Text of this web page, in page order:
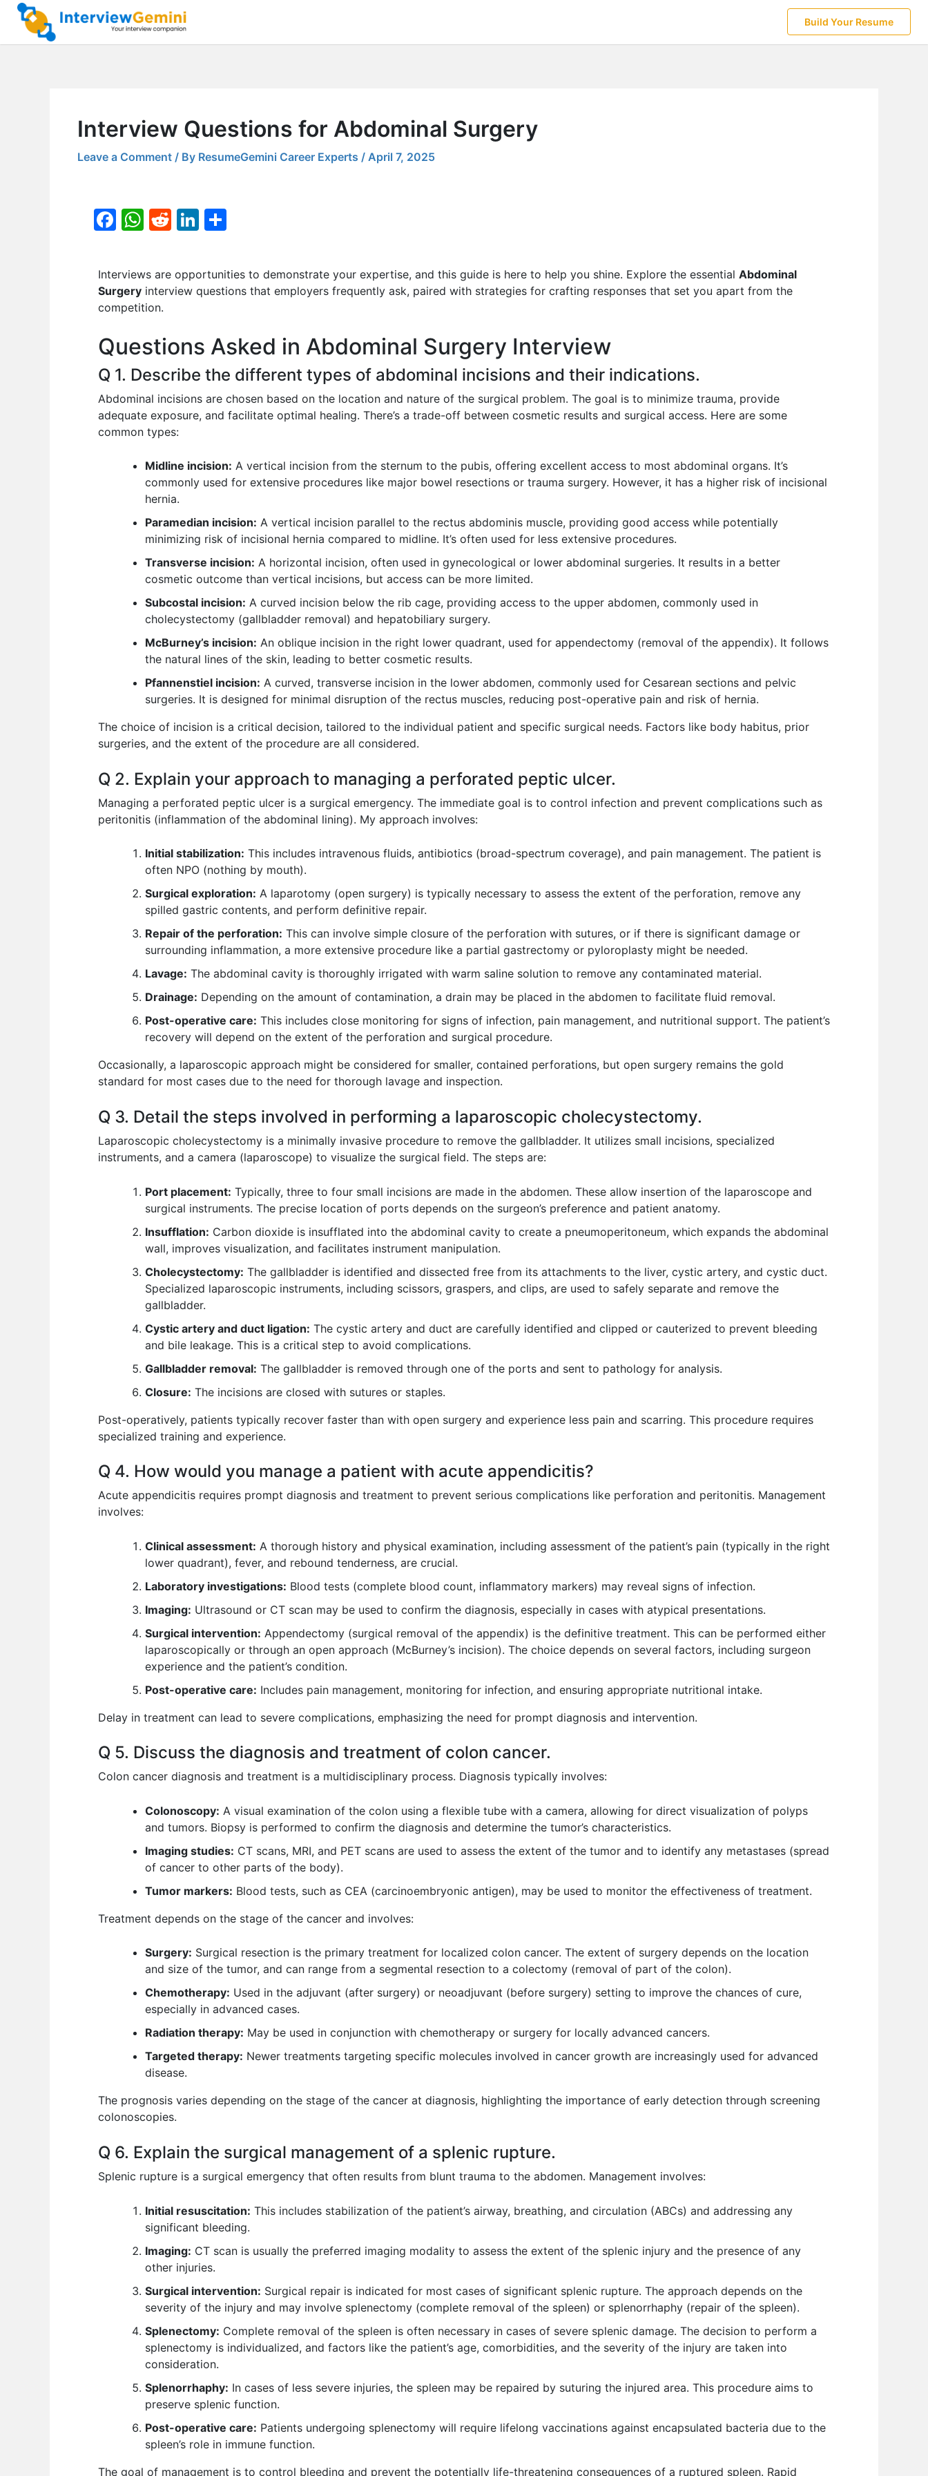
Skip
content
Build Your Resume
Interview Questions for Abdominal Surgery
Leave a Comment / By ResumeGemini Career Experts / April 7, 2025
F
e
b
o
k
W
s
A
p
R
di
Li
k
e
ar
e
Interviews are opportunities to demonstrate your expertise, and this guide is here to help you shine. Explore the essential Abdominal
Surgery interview questions that employers frequently ask, paired with strategies for crafting responses that set you apart from the
competition.
Questions Asked in Abdominal Surgery Interview
Q 1. Describe the different types of abdominal incisions and their indications.
Abdominal incisions are chosen based on the location and nature of the surgical problem. The goal is to minimize trauma, provide
adequate exposure, and facilitate optimal healing. There’s a trade-off between cosmetic results and surgical access. Here are some
common types:
Midline incision: A vertical incision from the sternum to the pubis, offering excellent access to most abdominal organs. It’s
commonly used for extensive procedures like major bowel resections or trauma surgery. However, it has a higher risk of incisional
hernia.
Paramedian incision: A vertical incision parallel to the rectus abdominis muscle, providing good access while potentially
minimizing risk of incisional hernia compared to midline. It’s often used for less extensive procedures.
Transverse incision: A horizontal incision, often used in gynecological or lower abdominal surgeries. It results in a better
cosmetic outcome than vertical incisions, but access can be more limited.
Subcostal incision: A curved incision below the rib cage, providing access to the upper abdomen, commonly used in
cholecystectomy (gallbladder removal) and hepatobiliary surgery.
McBurney’s incision: An oblique incision in the right lower quadrant, used for appendectomy (removal of the appendix). It follows
the natural lines of the skin, leading to better cosmetic results.
Pfannenstiel incision: A curved, transverse incision in the lower abdomen, commonly used for Cesarean sections and pelvic
surgeries. It is designed for minimal disruption of the rectus muscles, reducing post-operative pain and risk of hernia.
The choice of incision is a critical decision, tailored to the individual patient and specific surgical needs. Factors like body habitus, prior
surgeries, and the extent of the procedure are all considered.
Q 2. Explain your approach to managing a perforated peptic ulcer.
Managing a perforated peptic ulcer is a surgical emergency. The immediate goal is to control infection and prevent complications such as
peritonitis (inflammation of the abdominal lining). My approach involves:
Initial stabilization: This includes intravenous fluids, antibiotics (broad-spectrum coverage), and pain management. The patient is
often NPO (nothing by mouth).
Surgical exploration: A laparotomy (open surgery) is typically necessary to assess the extent of the perforation, remove any
spilled gastric contents, and perform definitive repair.
Repair of the perforation: This can involve simple closure of the perforation with sutures, or if there is significant damage or
surrounding inflammation, a more extensive procedure like a partial gastrectomy or pyloroplasty might be needed.
Lavage: The abdominal cavity is thoroughly irrigated with warm saline solution to remove any contaminated material.
Drainage: Depending on the amount of contamination, a drain may be placed in the abdomen to facilitate fluid removal.
Post-operative care: This includes close monitoring for signs of infection, pain management, and nutritional support. The patient’s
recovery will depend on the extent of the perforation and surgical procedure.
Occasionally, a laparoscopic approach might be considered for smaller, contained perforations, but open surgery remains the gold
standard for most cases due to the need for thorough lavage and inspection.
Q 3. Detail the steps involved in performing a laparoscopic cholecystectomy.
Laparoscopic cholecystectomy is a minimally invasive procedure to remove the gallbladder. It utilizes small incisions, specialized
instruments, and a camera (laparoscope) to visualize the surgical field. The steps are:
Port placement: Typically, three to four small incisions are made in the abdomen. These allow insertion of the laparoscope and
surgical instruments. The precise location of ports depends on the surgeon’s preference and patient anatomy.
Insufflation: Carbon dioxide is insufflated into the abdominal cavity to create a pneumoperitoneum, which expands the abdominal
wall, improves visualization, and facilitates instrument manipulation.
Cholecystectomy: The gallbladder is identified and dissected free from its attachments to the liver, cystic artery, and cystic duct.
Specialized laparoscopic instruments, including scissors, graspers, and clips, are used to safely separate and remove the
gallbladder.
Cystic artery and duct ligation: The cystic artery and duct are carefully identified and clipped or cauterized to prevent bleeding
and bile leakage. This is a critical step to avoid complications.
Gallbladder removal: The gallbladder is removed through one of the ports and sent to pathology for analysis.
Closure: The incisions are closed with sutures or staples.
Post-operatively, patients typically recover faster than with open surgery and experience less pain and scarring. This procedure requires
specialized training and experience.
Q 4. How would you manage a patient with acute appendicitis?
Acute appendicitis requires prompt diagnosis and treatment to prevent serious complications like perforation and peritonitis. Management
involves:
Clinical assessment: A thorough history and physical examination, including assessment of the patient’s pain (typically in the right
lower quadrant), fever, and rebound tenderness, are crucial.
Laboratory investigations: Blood tests (complete blood count, inflammatory markers) may reveal signs of infection.
Imaging: Ultrasound or CT scan may be used to confirm the diagnosis, especially in cases with atypical presentations.
Surgical intervention: Appendectomy (surgical removal of the appendix) is the definitive treatment. This can be performed either
laparoscopically or through an open approach (McBurney’s incision). The choice depends on several factors, including surgeon
experience and the patient’s condition.
Post-operative care: Includes pain management, monitoring for infection, and ensuring appropriate nutritional intake.
Delay in treatment can lead to severe complications, emphasizing the need for prompt diagnosis and intervention.
Q 5. Discuss the diagnosis and treatment of colon cancer.
Colon cancer diagnosis and treatment is a multidisciplinary process. Diagnosis typically involves:
Colonoscopy: A visual examination of the colon using a flexible tube with a camera, allowing for direct visualization of polyps
and tumors. Biopsy is performed to confirm the diagnosis and determine the tumor’s characteristics.
Imaging studies: CT scans, MRI, and PET scans are used to assess the extent of the tumor and to identify any metastases (spread
of cancer to other parts of the body).
Tumor markers: Blood tests, such as CEA (carcinoembryonic antigen), may be used to monitor the effectiveness of treatment.
Treatment depends on the stage of the cancer and involves:
Surgery: Surgical resection is the primary treatment for localized colon cancer. The extent of surgery depends on the location
and size of the tumor, and can range from a segmental resection to a colectomy (removal of part of the colon).
Chemotherapy: Used in the adjuvant (after surgery) or neoadjuvant (before surgery) setting to improve the chances of cure,
especially in advanced cases.
Radiation therapy: May be used in conjunction with chemotherapy or surgery for locally advanced cancers.
Targeted therapy: Newer treatments targeting specific molecules involved in cancer growth are increasingly used for advanced
disease.
The prognosis varies depending on the stage of the cancer at diagnosis, highlighting the importance of early detection through screening
colonoscopies.
Q 6. Explain the surgical management of a splenic rupture.
Splenic rupture is a surgical emergency that often results from blunt trauma to the abdomen. Management involves:
Initial resuscitation: This includes stabilization of the patient’s airway, breathing, and circulation (ABCs) and addressing any
significant bleeding.
Imaging: CT scan is usually the preferred imaging modality to assess the extent of the splenic injury and the presence of any
other injuries.
Surgical intervention: Surgical repair is indicated for most cases of significant splenic rupture. The approach depends on the
severity of the injury and may involve splenectomy (complete removal of the spleen) or splenorrhaphy (repair of the spleen).
Splenectomy: Complete removal of the spleen is often necessary in cases of severe splenic damage. The decision to perform a
splenectomy is individualized, and factors like the patient’s age, comorbidities, and the severity of the injury are taken into
consideration.
Splenorrhaphy: In cases of less severe injuries, the spleen may be repaired by suturing the injured area. This procedure aims to
preserve splenic function.
Post-operative care: Patients undergoing splenectomy will require lifelong vaccinations against encapsulated bacteria due to the
spleen’s role in immune function.
The goal of management is to control bleeding and prevent the potentially life-threatening consequences of a ruptured spleen. Rapid